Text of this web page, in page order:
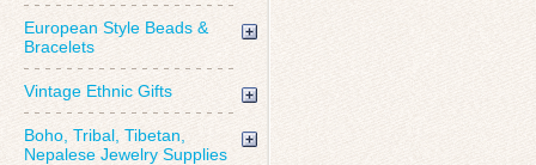
European Style Beads &
Bracelets
Vintage Ethnic Gifts
Boho, Tribal, Tibetan,
Nepalese Jewelry Supplies